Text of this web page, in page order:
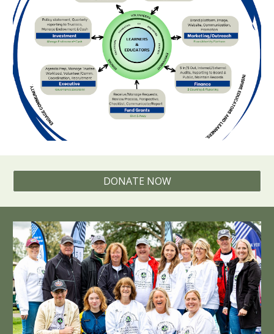
DONATE NOW